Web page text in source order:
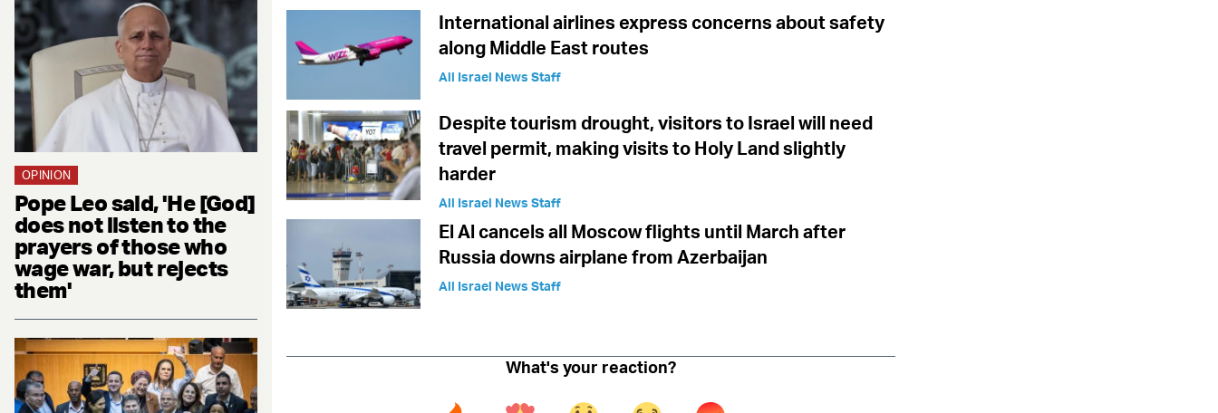
OPINION
Pope Leo said, 'He [God]
does not listen to the
prayers of those who
wage war, but rejects
them'
International airlines express concerns about safety
along Middle East routes
All Israel News Staff
Despite tourism drought, visitors to Israel will need
travel permit, making visits to Holy Land slightly
harder
All Israel News Staff
El Al cancels all Moscow flights until March after
Russia downs airplane from Azerbaijan
All Israel News Staff